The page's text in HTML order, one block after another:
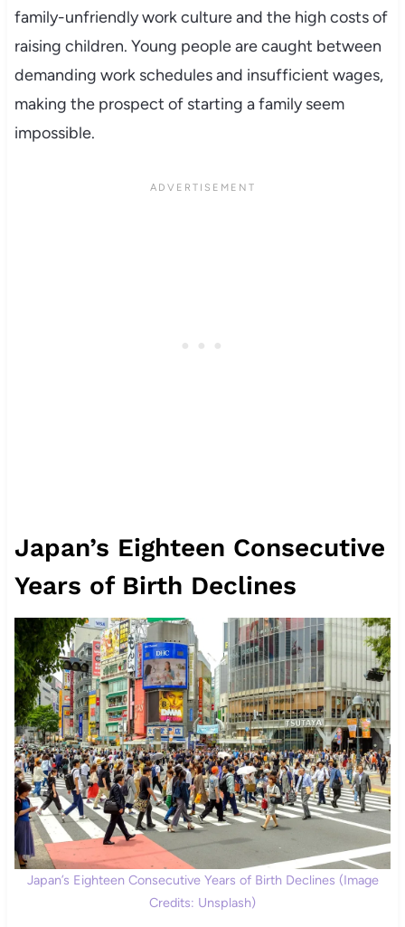
family-unfriendly work culture and the high costs of
raising children. Young people are caught between
demanding work schedules and insufficient wages,
making the prospect of starting a family seem
impossible.
Japan’s Eighteen Consecutive
Years of Birth Declines
Japan’s Eighteen Consecutive Years of Birth Declines (Image
Credits: Unsplash)